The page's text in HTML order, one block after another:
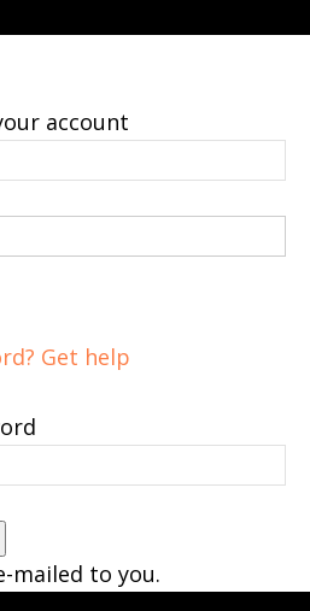
account
Get help
mailed to you.